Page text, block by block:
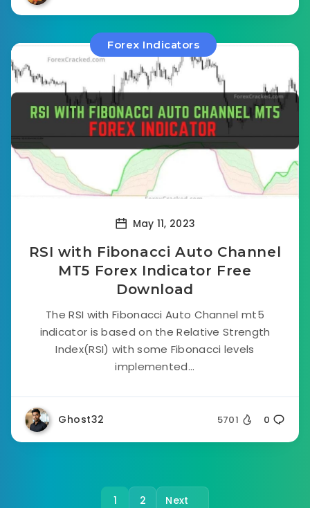
Forex Indicators
May 11, 2023
RSI with Fibonacci Auto Channel
MT5 Forex Indicator Free
Download
The RSI with Fibonacci Auto Channel mt5
indicator is based on the Relative Strength
Index(RSI) with some Fibonacci levels
implemented...
Ghost32 5701 0
1 2 Next